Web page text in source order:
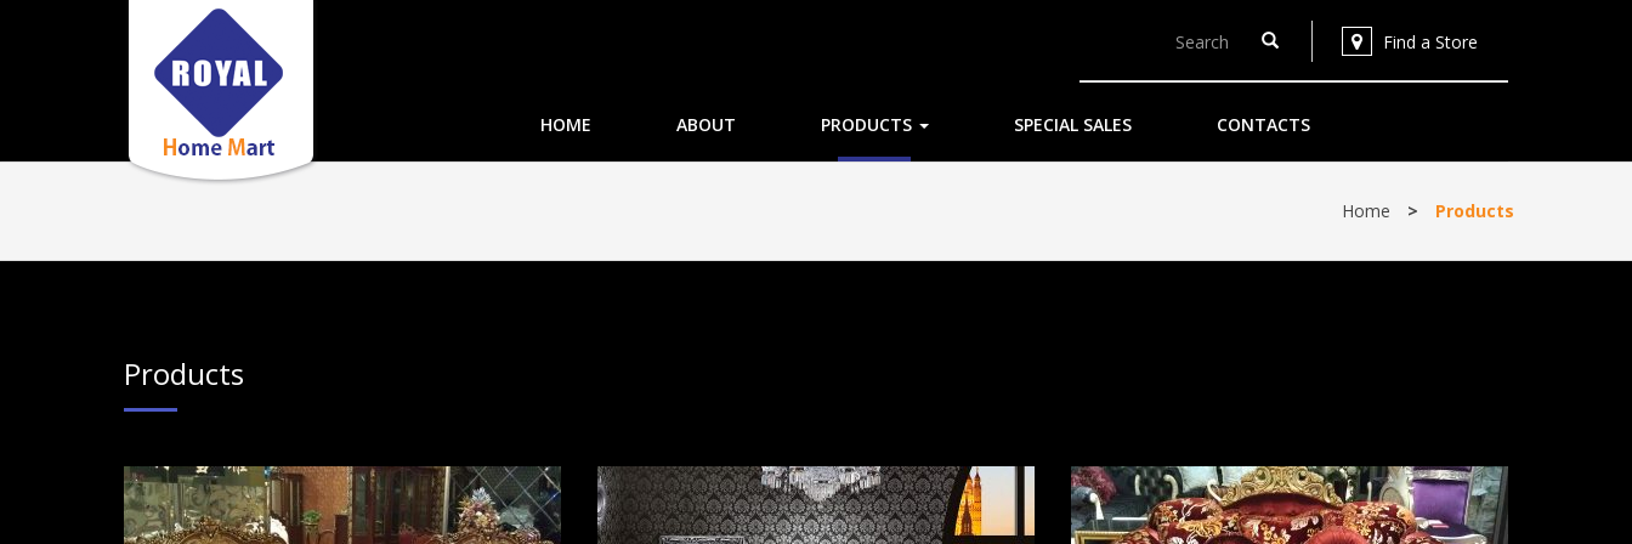
Find a Store
HOME ABOUT PRODUCTS SPECIAL SALES CONTACTS
Home > Products
Products